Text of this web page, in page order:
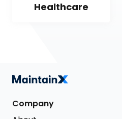
Healthcare
Company